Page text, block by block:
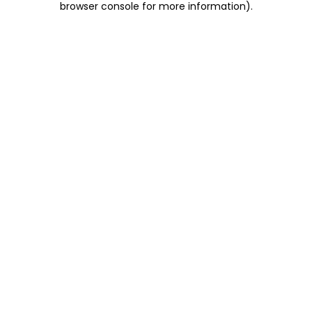
browser console for more information).